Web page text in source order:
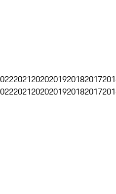
20212020201920182017
20212020201920182017